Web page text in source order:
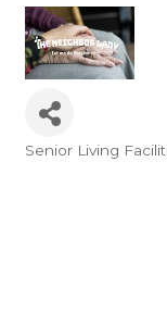
Categories
Senior Living